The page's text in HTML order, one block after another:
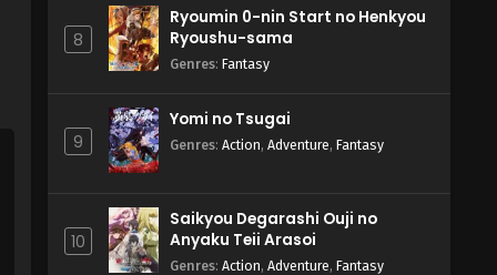
8
Ryoumin 0-nin Start no Henkyou
Ryoushu-sama
Genres: Fantasy
9
Yomi no Tsugai
Genres: Action, Adventure, Fantasy
10
Saikyou Degarashi Ouji no
Anyaku Teii Arasoi
Genres: Action, Adventure, Fantasy